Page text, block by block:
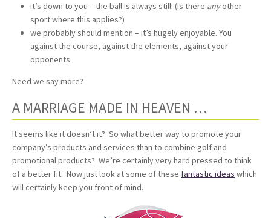
it’s down to you – the ball is always still! (is there anyother
sport where this applies?)
we probably should mention – it’s hugely enjoyable. You
against the course, against the elements, against your
opponents.
Need we say more?
A MARRIAGE MADE IN HEAVEN …
It seems like it doesn’t it? So what better way to promote your
company’s products and services than to combine golf and
promotional products? We’re certainly very hard pressed to think
of a better fit. Now just look at some of these fantastic ideas which
will certainly keep you front of mind.